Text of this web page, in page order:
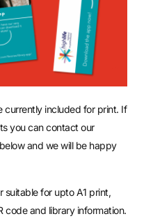
currently included for print. If
you can contact our
and we will be happy
suitable for upto A1 print,
code and library information.